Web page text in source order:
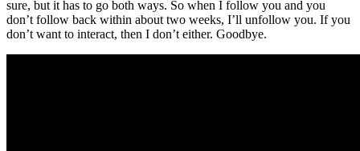
sure, but it has to go both ways. So when I follow you and you
don’t follow back within about two weeks, I’ll unfollow you. If you
don’t want to interact, then I don’t either. Goodbye.